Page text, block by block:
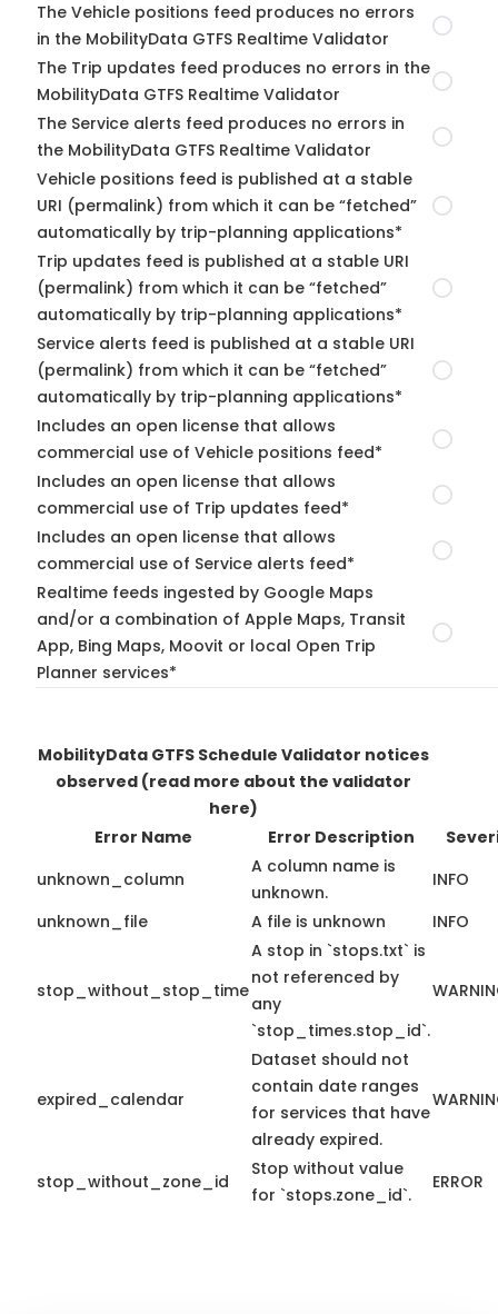
The Vehicle positions feed produces no errors
in the MobilityData GTFS Realtime Validator
The Trip updates feed produces no errors in the
MobilityData GTFS Realtime Validator
The Service alerts feed produces no errors in
the MobilityData GTFS Realtime Validator
Vehicle positions feed is published at a stable
URI (permalink) from which it can be “fetched”
automatically by trip-planning applications*
Trip updates feed is published at a stable URI
(permalink) from which it can be “fetched”
automatically by trip-planning applications*
Service alerts feed is published at a stable URI
(permalink) from which it can be “fetched”
automatically by trip-planning applications*
Includes an open license that allows
commercial use of Vehicle positions feed*
Includes an open license that allows
commercial use of Trip updates feed*
Includes an open license that allows
commercial use of Service alerts feed*
Realtime feeds ingested by Google Maps
and/or a combination of Apple Maps, Transit
App, Bing Maps, Moovit or local Open Trip
Planner services*
MobilityData GTFS Schedule Validator notices
observed (read more about the validator
here)
Error Name
Error Description
unknown_column
A column name is
unknown.
INFO
unknown_file
A file is unknown INFO
stop_without_stop_time
A stop in `stops.txt` is
not referenced by
any
`stop_times.stop_id`.
expired_calendar
Dataset should not
contain date ranges
for services that have
already expired.
stop_without_zone_id
Stop without value
for `stops.zone_id`.
ERROR